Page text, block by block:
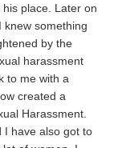
place. Later on
knew something
by the
harassment
to me with a
created a
Harassment.
I have also got to